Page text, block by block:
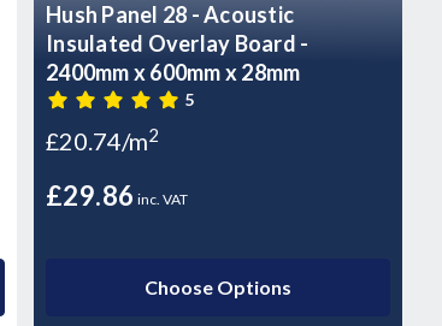
Hush Panel 28 - Acoustic
Insulated Overlay Board -
2400mm x 600mm x 28mm
5
£20.74/m2
£29.86 inc. VAT
Choose Options